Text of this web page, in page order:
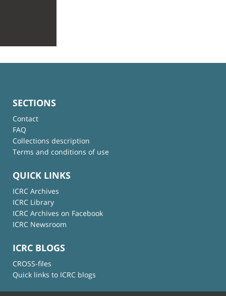
SECTIONS
Contact
FAQ
Collections description
Terms and conditions of use
QUICK LINKS
ICRC Archives
ICRC Library
ICRC Archives on Facebook
ICRC Newsroom
ICRC BLOGS
CROSS-files
Quick links to ICRC blogs